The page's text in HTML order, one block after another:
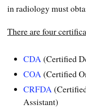
in radiology must
There are four
CDA(Certified
COA(Certified
CRFDA
Assistant)